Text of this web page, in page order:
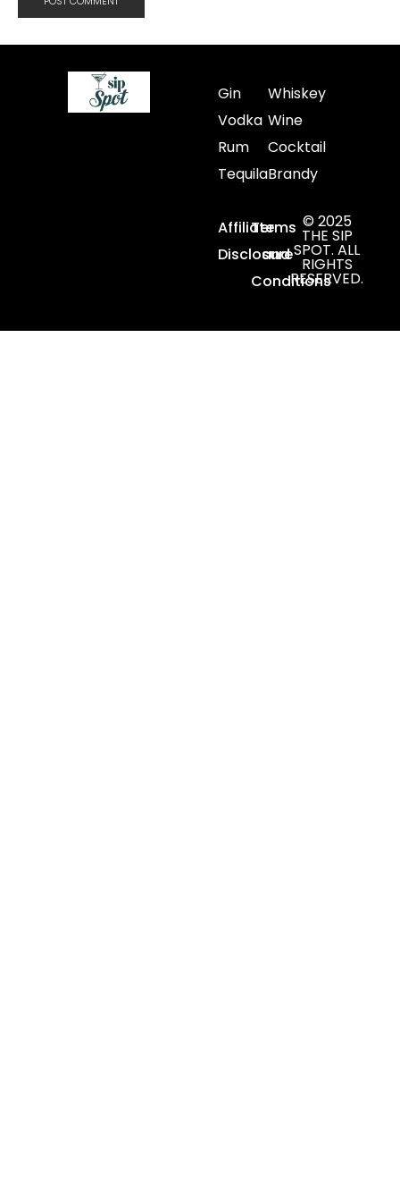
Gin
Vodka
Rum
Tequila
Whiskey
Wine
Cocktail
Brandy
Affiliate
Disclosure
Terms
and
Conditions
© 2025
THE SIP
SPOT. ALL
RIGHTS
RESERVED.